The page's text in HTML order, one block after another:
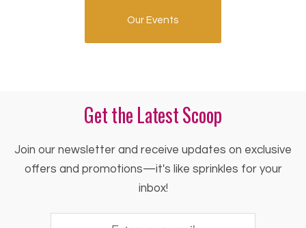
Our Events
Get the Latest Scoop
Join our newsletter and receive updates on exclusive
offers and promotions—it's like sprinkles for your
inbox!